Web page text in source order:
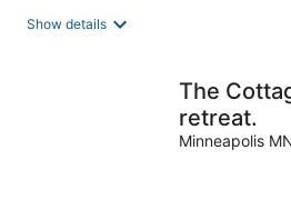
Show details
The
retreat.
Minneapolis